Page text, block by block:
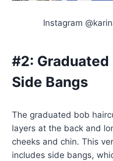
Instagram
#2:
Side Bangs
The graduated bob
layers at the back and
cheeks and chin. This
includes side bangs,